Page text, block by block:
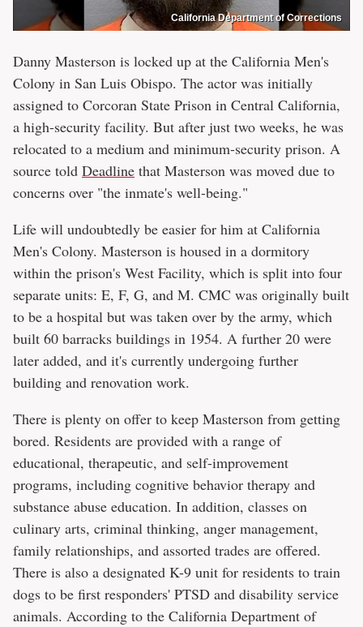
California Department of Corrections
Danny Masterson is locked up at the California Men's
Colony in San Luis Obispo. The actor was initially
assigned to Corcoran State Prison in Central California,
a high-security facility. But after just two weeks, he was
relocated to a medium and minimum-security prison. A
source told Deadline that Masterson was moved due to
concerns over "the inmate's well-being."
Life will undoubtedly be easier for him at California
Men's Colony. Masterson is housed in a dormitory
within the prison's West Facility, which is split into four
separate units: E, F, G, and M. CMC was originally built
to be a hospital but was taken over by the army, which
built 60 barracks buildings in 1954. A further 20 were
later added, and it's currently undergoing further
building and renovation work.
There is plenty on offer to keep Masterson from getting
bored. Residents are provided with a range of
educational, therapeutic, and self-improvement
programs, including cognitive behavior therapy and
substance abuse education. In addition, classes on
culinary arts, criminal thinking, anger management,
family relationships, and assorted trades are offered.
There is also a designated K-9 unit for residents to train
dogs to be first responders' PTSD and disability service
animals. According to the California Department of